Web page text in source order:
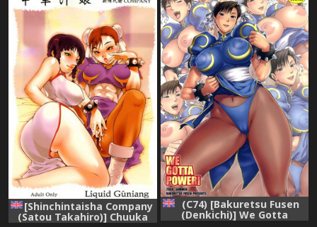
[Shinchintaisha Company
(Satou Takahiro)] Chuuka
(C74) [Bakuretsu Fusen
(Denkichi)] We Gotta